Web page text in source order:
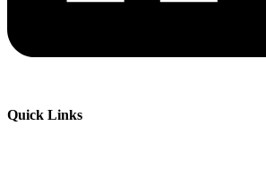
Quick Links